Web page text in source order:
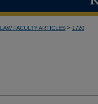
LAW FACULTY ARTICLES > 1720